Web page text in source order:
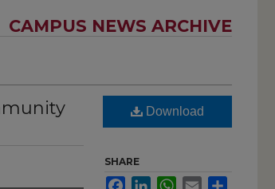
CAMPUS NEWS ARCHIVE
Download
SHARE
FacebookLinkedInWhatsApp
Email